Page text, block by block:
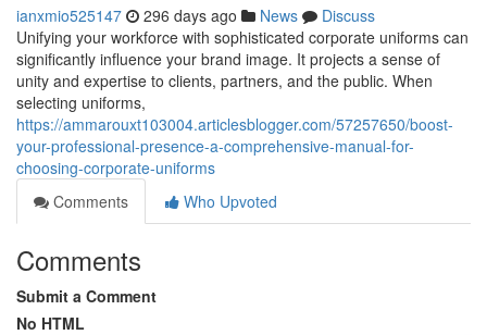
ianxmio525147 296 days ago News
Discuss
Unifying your workforce with sophisticated corporate uniforms can
significantly influence your brand image. It projects a sense of
unity and expertise to clients, partners, and the public. When
selecting uniforms,
https://ammarouxt103004.articlesblogger.com/57257650/boost-
your-professional-presence-a-comprehensive-manual-for-
choosing-corporate-uniforms
Comments
Who Upvoted
Comments
Submit a Comment
No HTML